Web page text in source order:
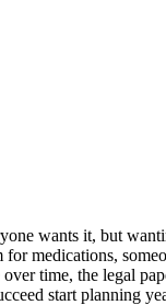
wants it, but
for medications,
time, the legal
start planning